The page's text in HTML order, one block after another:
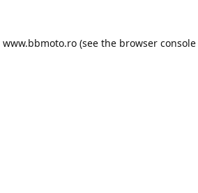
www.bbmoto.ro (see the browser console